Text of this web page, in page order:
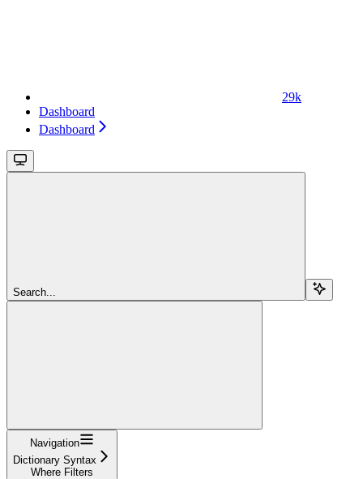
29k
Dashboard
Dashboard
Search...
Navigation
Dictionary Syntax
Where Filters